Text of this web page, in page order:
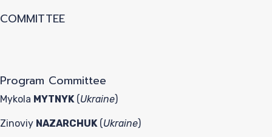
COMMITTEE
Program Committee
Mykola MYTNYK(Ukraine)
Zinoviy NAZARCHUK(Ukraine)